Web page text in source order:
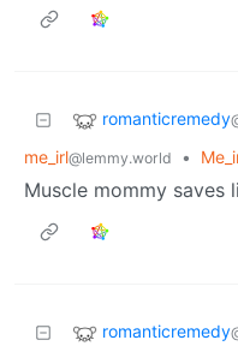
romanticremedy
me_irl@lemmy.world •
Muscle mommy saves
romanticremedy